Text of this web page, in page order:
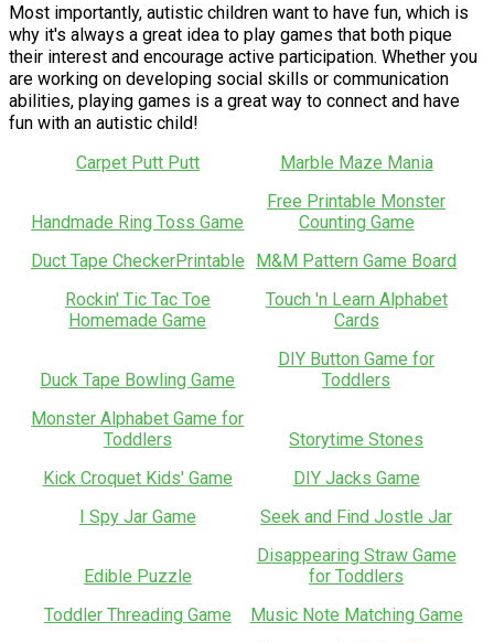
Most importantly, autistic children want to have fun, which is
why it's always a great idea to play games that both pique
their interest and encourage active participation. Whether you
are working on developing social skills or communication
abilities, playing games is a great way to connect and have
fun with an autistic child!
Carpet Putt Putt
Marble Maze Mania
Handmade Ring Toss Game
Free Printable Monster
Counting Game
Duct Tape CheckerPrintable
M&M Pattern Game Board
Rockin' Tic Tac Toe
Homemade Game
Touch 'n Learn Alphabet
Cards
Duck Tape Bowling Game
DIY Button Game for
Toddlers
Monster Alphabet Game for
Toddlers
Storytime Stones
Kick Croquet Kids' Game
DIY Jacks Game
I Spy Jar Game
Seek and Find Jostle Jar
Edible Puzzle
Disappearing Straw Game
for Toddlers
Toddler Threading Game
Music Note Matching Game